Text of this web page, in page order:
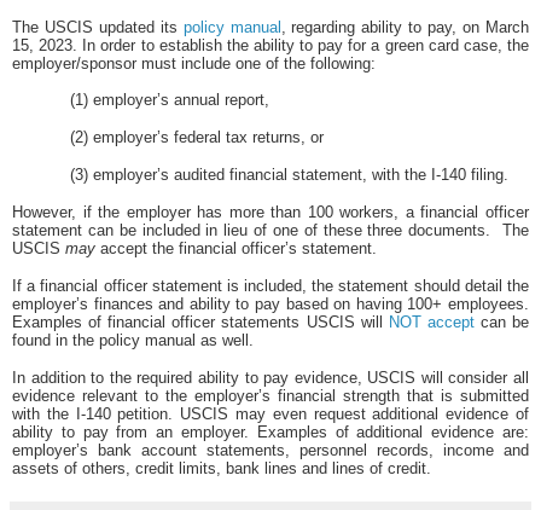
The USCIS updated its policy manual , regarding ability to pay, on March
15, 2023. In order to establish the ability to pay for a green card case, the
employer/sponsor must include one of the following:
(1) employer’s annual report,
(2) employer’s federal tax returns, or
(3) employer’s audited financial statement, with the I-140 filing.
However, if the employer has more than 100 workers, a financial officer
statement can be included in lieu of one of these three documents.
The
USCIS may accept the financial officer’s statement.
If a financial officer statement is included, the statement should detail the
employer’s finances and ability to pay based on having 100+ employees.
Examples of financial officer statements USCIS will NOT acceptcan be
found in the policy manual as well.
In addition to the required ability to pay evidence, USCIS will consider all
evidence relevant to the employer’s financial strength that is submitted
with the I-140 petition. USCIS may even request additional evidence of
ability to pay from an employer. Examples of additional evidence are:
employer’s bank account statements, personnel records, income and
assets of others, credit limits, bank lines and lines of credit.